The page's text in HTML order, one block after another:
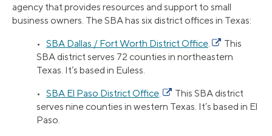
agency that provides resources and support to small
business owners. The SBA has six district offices in Texas:
• SBA Dallas / Fort Worth District Office.
This
SBA district serves 72 counties in northeastern
Texas. It’s based in Euless.
• SBA El Paso District Office.
This SBA district
serves nine counties in western Texas. It’s based in El
Paso.